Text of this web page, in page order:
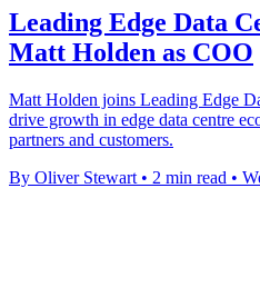
Leading Edge Data
Matt Holden as COO
Matt Holden joins Leading Edge
drive growth in edge data centre
partners and customers.
By Oliver Stewart • 2 min read •